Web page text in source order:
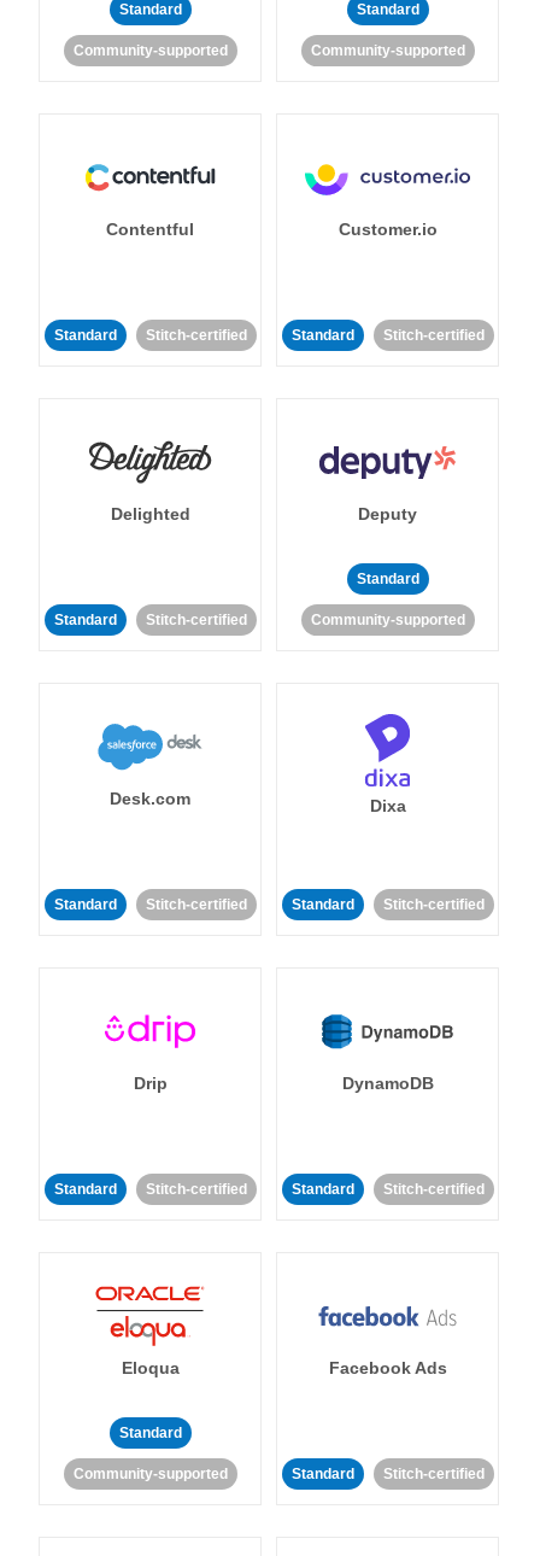
Standard
Community-supported
Standard
Community-supported
Contentful
Standard Stitch-certified
Customer.io
Standard Stitch-certified
Delighted
Standard Stitch-certified
Deputy
Standard
Community-supported
Desk.com
Standard Stitch-certified
Dixa
Standard Stitch-certified
Drip
Standard Stitch-certified
DynamoDB
Standard Stitch-certified
Eloqua
Standard
Community-supported
Facebook Ads
Standard Stitch-certified